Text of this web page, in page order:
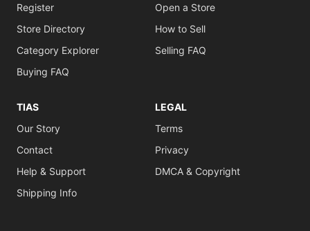
Register
Store Directory
Category Explorer
Buying FAQ
Open a Store
How to Sell
Selling FAQ
TIAS
Our Story
Contact
Help & Support
Shipping Info
LEGAL
Terms
Privacy
DMCA & Copyright